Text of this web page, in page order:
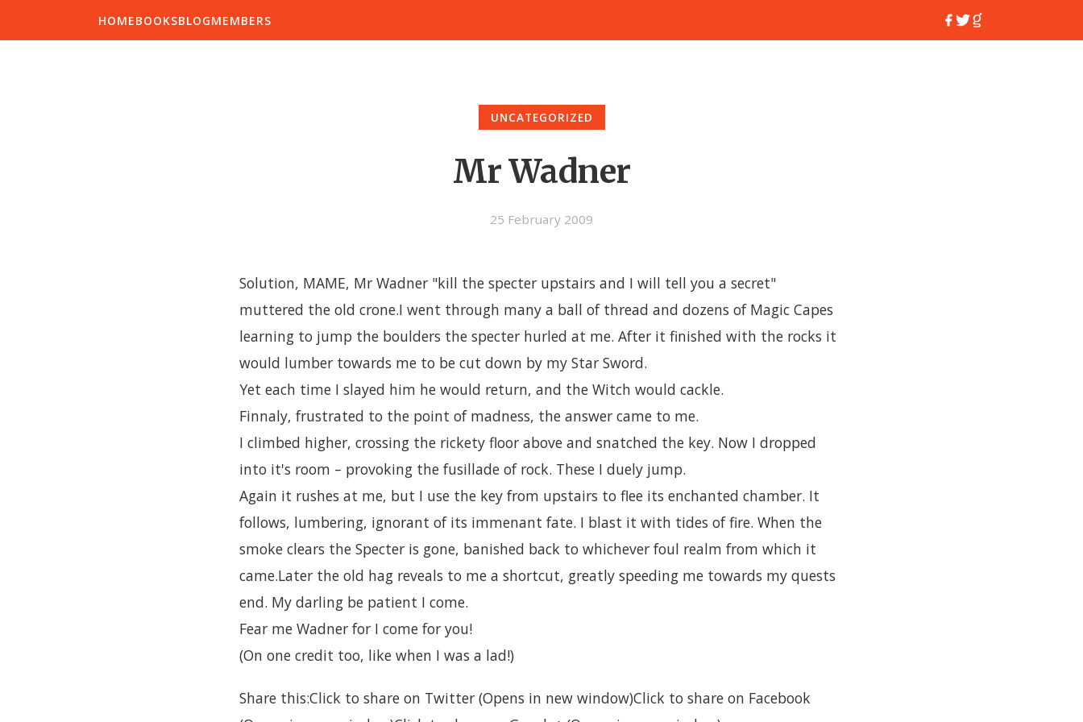
HOMEBOOKSBLOGMEMBERS
UNCATEGORIZED
Mr Wadner
25 February 2009
Solution, MAME, Mr Wadner "kill the specter upstairs and I will tell you a secret"
muttered the old crone.I went through many a ball of thread and dozens of Magic Capes
learning to jump the boulders the specter hurled at me. After it finished with the rocks it
would lumber towards me to be cut down by my Star Sword.
Yet each time I slayed him he would return, and the Witch would cackle.
Finnaly, frustrated to the point of madness, the answer came to me.
I climbed higher, crossing the rickety floor above and snatched the key. Now I dropped
into it's room – provoking the fusillade of rock. These I duely jump.
Again it rushes at me, but I use the key from upstairs to flee its enchanted chamber. It
follows, lumbering, ignorant of its immenant fate. I blast it with tides of fire. When the
smoke clears the Specter is gone, banished back to whichever foul realm from which it
came.Later the old hag reveals to me a shortcut, greatly speeding me towards my quests
end. My darling be patient I come.
Fear me Wadner for I come for you!
(On one credit too, like when I was a lad!)
Share this:Click to share on Twitter (Opens in new window)Click to share on Facebook